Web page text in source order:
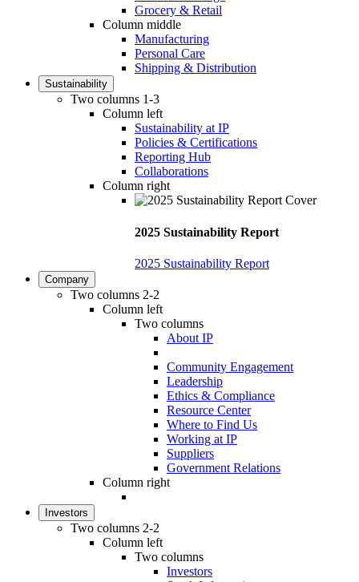
Grocery & Retail
Column middle
Manufacturing
Personal Care
Shipping & Distribution
Sustainability
Two columns 1-3
Column left
Sustainability at IP
Policies & Certifications
Reporting Hub
Collaborations
Column right
2025 Sustainability Report
2025 Sustainability Report
Company
Two columns 2-2
Column left
Two columns
About IP
Community Engagement
Leadership
Ethics & Compliance
Resource Center
Where to Find Us
Working at IP
Suppliers
Government Relations
Column right
Investors
Two columns 2-2
Column left
Two columns
Investors